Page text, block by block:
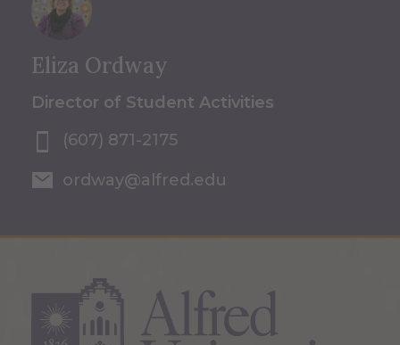
Eliza Ordway
Director of Student Activities
(607) 871-2175
ordway@alfred.edu